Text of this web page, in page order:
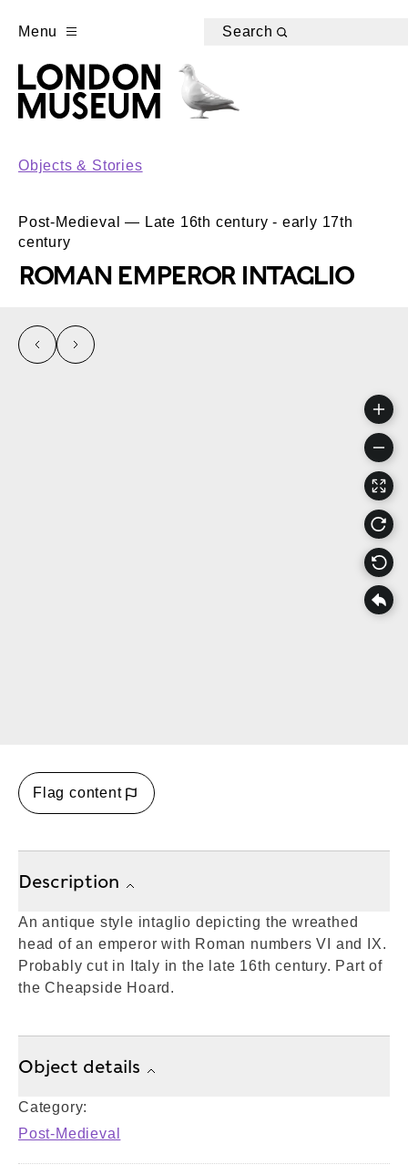
Menu Search
Objects & Stories
Post-Medieval — Late 16th century - early 17th
century
ROMAN EMPEROR INTAGLIO
left right
Flag content
Description
An antique style intaglio depicting the wreathed
head of an emperor with Roman numbers VI and IX.
Probably cut in Italy in the late 16th century. Part of
the Cheapside Hoard.
Object details
Category:
Post-Medieval